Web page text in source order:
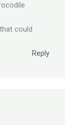
could
Reply